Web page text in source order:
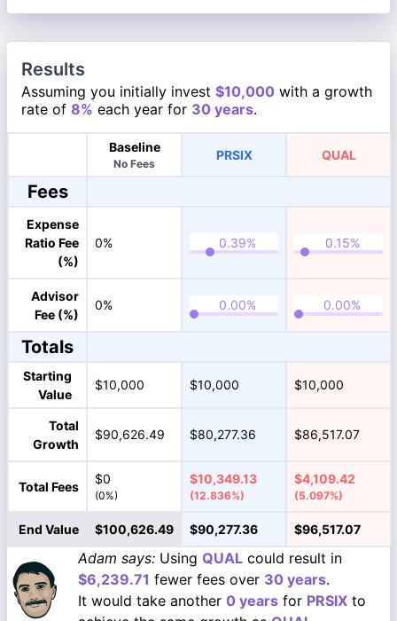
Results
Assuming you initially invest $10,000 with a growth
rate of 8% each year for 30 years.
Baseline
No Fees
PRSIX QUAL
Fees
Expense
Ratio Fee
(%)
0%
Advisor
Fee (%)
0%
Totals
Starting
Value
$10,000 $10,000 $10,000
Total
Growth
$90,626.49 $80,277.36 $86,517.07
Total Fees
$0
(0%)
$10,349.13
(12.836%)
$4,109.42
(5.097%)
End Value $100,626.49 $90,277.36 $96,517.07
Adam says: Using QUAL could result in
$6,239.71 fewer fees over 30 years.
It would take another 0 years for PRSIX to